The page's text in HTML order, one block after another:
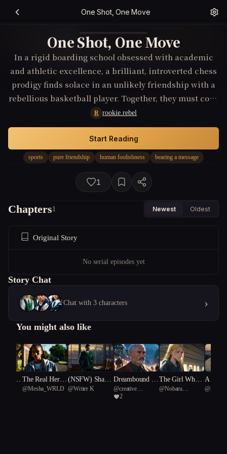
One Shot, One Move
One Shot, One Move
In a rigid boarding school obsessed with academic
and athletic excellence, a brilliant, introverted chess
prodigy finds solace in an unlikely friendship with a
rebellious basketball player. Together, they must cope
with the school's oppressive culture and their own
personal insecurities. As they compete in their
respective national tournaments, their bond is
continually tested by societal expectations and
personal failings, leading them to discover profound
insights about human foolishness, personal growth,
and the delicate balance between ambition and
genuine camaraderie.
R rookie.rebel
sports pure friendship human foolishness bearing a message
Start Reading
1
Chapters1 Newest Oldest
Original Story
No serial episodes yet
Story Chat
Chat with 3 characters ›
You might also like
The Real Her P
art One
@Mesha_WRLD
(NSFW) Shado
ws of Desire
@Writer K
Dreambound C
hampions
@creative
Lystrosaurus 60
2
The Girl Who
Held the Light
@Nobaru
A Love
@JSP91